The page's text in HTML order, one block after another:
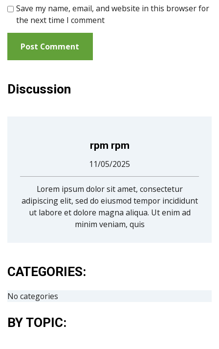
Save my name, email, and website in this browser for
the next time I comment
Discussion
rpm rpm
11/05/2025
Lorem ipsum dolor sit amet, consectetur
adipiscing elit, sed do eiusmod tempor incididunt
ut labore et dolore magna aliqua. Ut enim ad
minim veniam, quis
CATEGORIES:
No categories
BY TOPIC: